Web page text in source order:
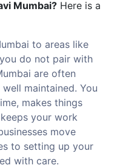
Mumbai? Here is a
to areas like
do not pair with
are often
maintained. You
makes things
your work
move
to setting up your
with care.